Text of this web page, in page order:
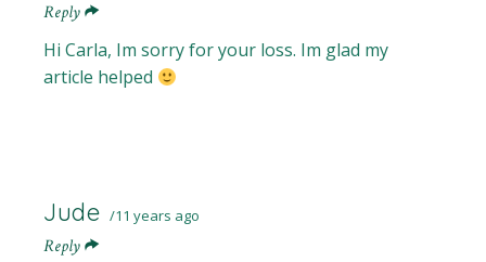
Reply
Hi Carla, Im sorry for your loss. Im glad my
article helped
Jude 11 years ago
Reply